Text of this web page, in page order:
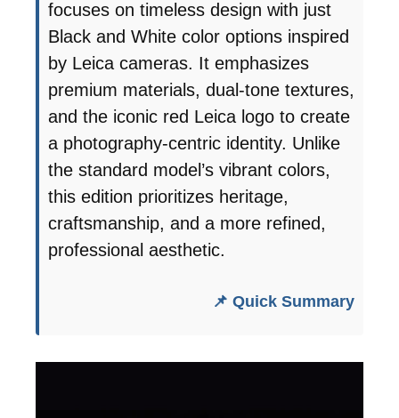
focuses on timeless design with just
Black and White color options inspired
by Leica cameras. It emphasizes
premium materials, dual-tone textures,
and the iconic red Leica logo to create
a photography-centric identity. Unlike
the standard model’s vibrant colors,
this edition prioritizes heritage,
craftsmanship, and a more refined,
professional aesthetic.
📌 Quick Summary